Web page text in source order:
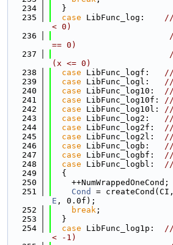
  234
  }
  235
case LibFunc_log: //
< 0)
  236
== 0)
  237
(x <= 0)
  238
case LibFunc_logf: //
  239
case LibFunc_logl: //
  240
case LibFunc_log10: //
  241
case LibFunc_log10f: //
  242
case LibFunc_log10l: //
  243
case LibFunc_log2: //
  244
case LibFunc_log2f: //
  245
case LibFunc_log2l: //
  246
case LibFunc_logb: //
  247
case LibFunc_logbf: //
  248
case LibFunc_logbl: //
  249
  {
  250
    ++NumWrappedOneCond;
  251
Cond =
E , 0.0f);
  252
break ;
  253
  }
  254
case LibFunc_log1p: //
< -1)